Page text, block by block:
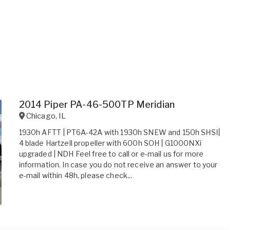
2014 Piper PA-46-500TP Meridian
Chicago, IL
1930h AFTT | PT6A-42A with 1930h SNEW and 150h SHSI|
4 blade Hartzell propeller with 600h SOH | G1000NXi
upgraded | NDH Feel free to call or e-mail us for more
information. In case you do not receive an answer to your
e-mail within 48h, please check...